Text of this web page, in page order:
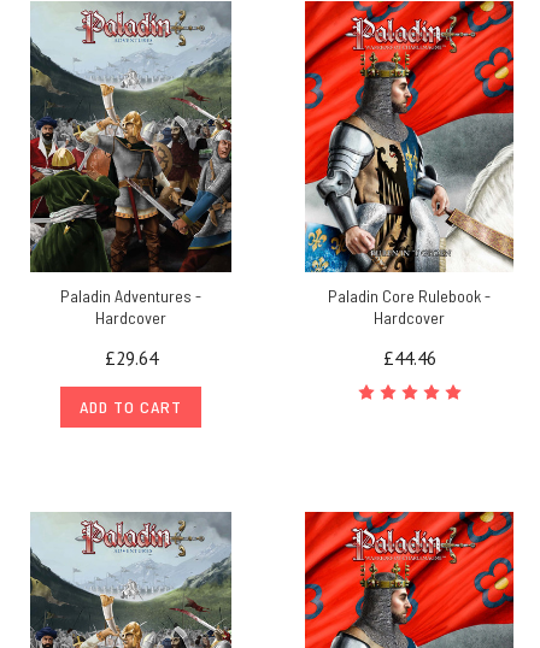
Paladin Adventures -
Hardcover
£29.64
ADD TO CART
Paladin Core Rulebook -
Hardcover
£44.46